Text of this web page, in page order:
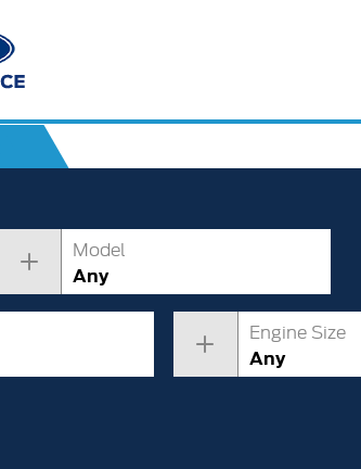
Model
Any
Engine Size
Any